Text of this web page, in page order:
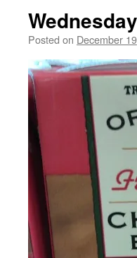
Posted on December